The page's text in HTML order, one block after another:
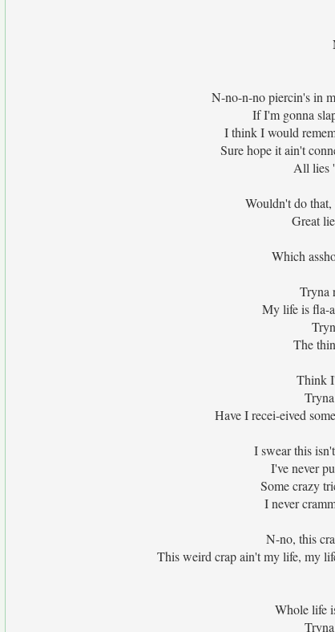
N-no-n-no piercin's in
If I'm gonna
I think I would
Sure hope it ain't
All lies
Wouldn't do that,
Great
Which
Tryna
My life is fla-
The
Think
Have I recei-eived
I swear this
I've never
Some crazy
I never
N-no, this
This weird crap ain't my life, my
Whole life